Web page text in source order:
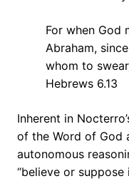
For when God
Abraham,
whom to
Hebrews 6.13
Inherent in
of the Word of God
autonomous
“believe or suppose